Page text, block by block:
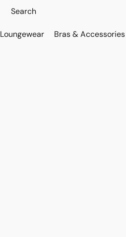
Loungewear Bras & Accessories